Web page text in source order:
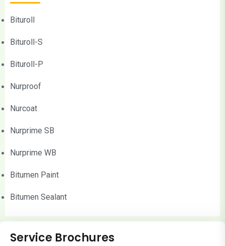
Bituroll
Bituroll-S
Bituroll-P
Nurproof
Nurcoat
Nurprime SB
Nurprime WB
Bitumen Paint
Bitumen Sealant
Service Brochures